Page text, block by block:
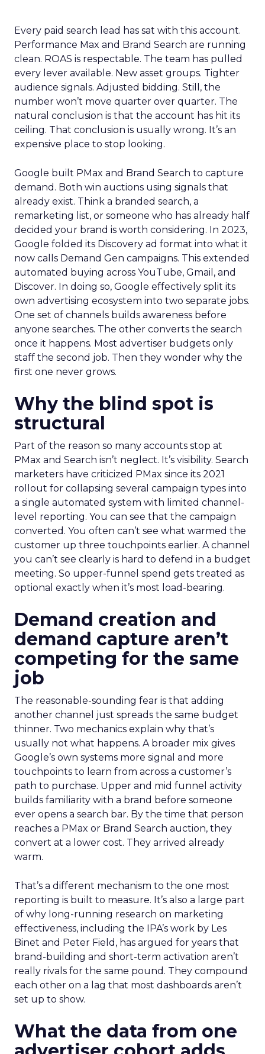
Every paid search lead has sat with this account.
Performance Max and Brand Search are running
clean. ROAS is respectable. The team has pulled
every lever available. New asset groups. Tighter
audience signals. Adjusted bidding. Still, the
number won’t move quarter over quarter. The
natural conclusion is that the account has hit its
ceiling. That conclusion is usually wrong. It’s an
expensive place to stop looking.
Google built PMax and Brand Search to capture
demand. Both win auctions using signals that
already exist. Think a branded search, a
remarketing list, or someone who has already half
decided your brand is worth considering. In 2023,
Google folded its Discovery ad format into what it
now calls Demand Gen campaigns. This extended
automated buying across YouTube, Gmail, and
Discover. In doing so, Google effectively split its
own advertising ecosystem into two separate jobs.
One set of channels builds awareness before
anyone searches. The other converts the search
once it happens. Most advertiser budgets only
staff the second job. Then they wonder why the
first one never grows.
Why the blind spot is
structural
Part of the reason so many accounts stop at
PMax and Search isn’t neglect. It’s visibility. Search
marketers have criticized PMax since its 2021
rollout for collapsing several campaign types into
a single automated system with limited channel-
level reporting. You can see that the campaign
converted. You often can’t see what warmed the
customer up three touchpoints earlier. A channel
you can’t see clearly is hard to defend in a budget
meeting. So upper-funnel spend gets treated as
optional exactly when it’s most load-bearing.
Demand creation and
demand capture aren’t
competing for the same
job
The reasonable-sounding fear is that adding
another channel just spreads the same budget
thinner. Two mechanics explain why that’s
usually not what happens. A broader mix gives
Google’s own systems more signal and more
touchpoints to learn from across a customer’s
path to purchase. Upper and mid funnel activity
builds familiarity with a brand before someone
ever opens a search bar. By the time that person
reaches a PMax or Brand Search auction, they
convert at a lower cost. They arrived already
warm.
That’s a different mechanism to the one most
reporting is built to measure. It’s also a large part
of why long-running research on marketing
effectiveness, including the IPA’s work by Les
Binet and Peter Field, has argued for years that
brand-building and short-term activation aren’t
really rivals for the same pound. They compound
each other on a lag that most dashboards aren’t
set up to show.
What the data from one